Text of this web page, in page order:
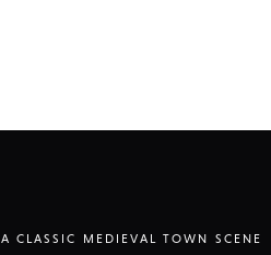
A CLASSIC MEDIEVAL TOWN SCENE